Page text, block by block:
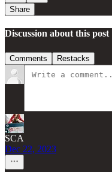
Share
Discussion about this post
Comments Restacks
SCA
Dec 22, 2023